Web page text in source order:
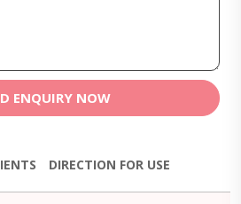
ENQUIRY NOW
DIRECTION FOR USE